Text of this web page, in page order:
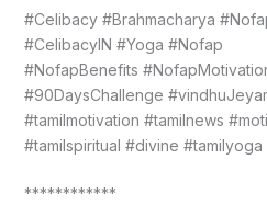
#Celibacy #Brahmacharya
#CelibacyIN #Yoga #Nofap
#NofapBenefits
#90DaysChallenge
#tamilmotivation #tamilnews
#tamilspiritual #divine #tamilyoga
************